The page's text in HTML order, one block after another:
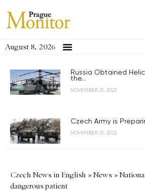
August 8, 2026
Russia Obtained
the...
NOVEMBER 21, 2023
Czech Army is
NOVEMBER 21, 2023
Czech News in English »News »
dangerous patient